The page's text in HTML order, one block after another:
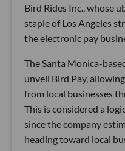
Bird Rides Inc., whose
staple of Los Angeles
the electronic pay
The Santa Monica-
unveil Bird Pay,
from local businesses
This is considered a
since the company
heading toward local